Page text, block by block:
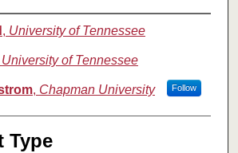
, University of Tennessee
University of Tennessee
, Chapman University Follow
Type